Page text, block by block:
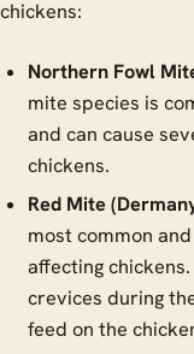
chickens:
Northern Fowl
mite species is
and can cause
chickens.
Red Mite
most common
affecting
crevices during
feed on the